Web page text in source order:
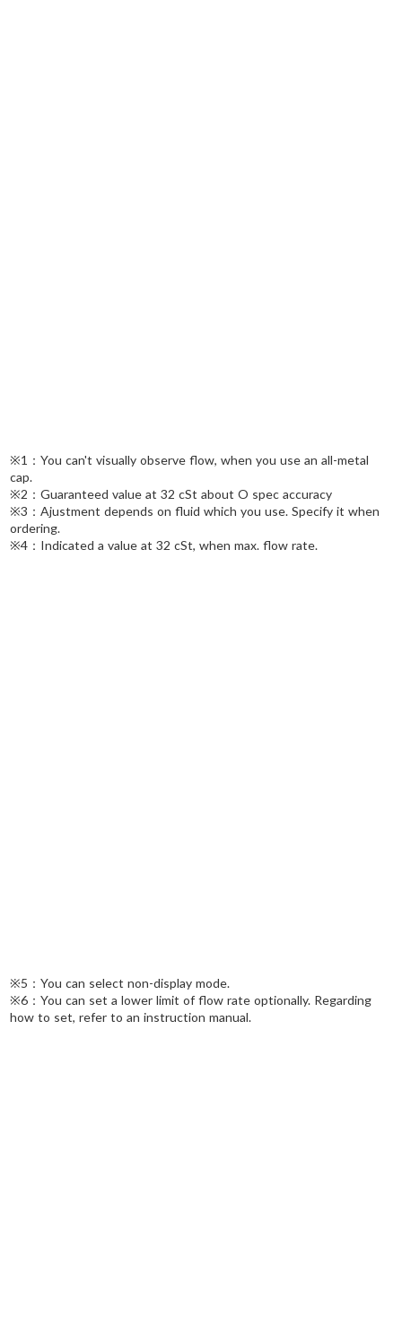
※1：You can't visually observe flow, when you use an all-metal
cap.
※2：Guaranteed value at 32 cSt about O spec accuracy
※3：Ajustment depends on fluid which you use. Specify it when
ordering.
※4：Indicated a value at 32 cSt, when max. flow rate.
※5：You can select non-display mode.
※6：You can set a lower limit of flow rate optionally. Regarding
how to set, refer to an instruction manual.